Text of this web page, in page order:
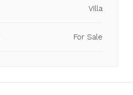
Villa
For Sale